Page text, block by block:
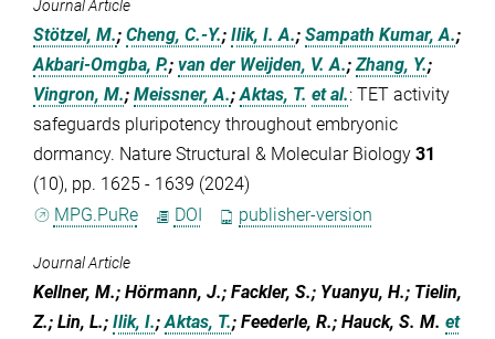
Journal Article
Stötzel, M.; Cheng, C.-Y.; Ilik, I. A.; Sampath Kumar, A.;
Akbari-Omgba, P.; van der Weijden, V. A.;Zhang, Y.;
Vingron, M.; Meissner, A.;Aktas, T. et al.: TET activity
safeguards pluripotency throughout embryonic
dormancy. Nature Structural & Molecular Biology 31
(10), pp. 1625 - 1639 (2024)
MPG.PuRe
DOI publisher-version
Journal Article
Kellner, M.; Hörmann, J.; Fackler, S.; Yuanyu, H.; Tielin,
Z.; Lin, L.; Ilik, I.;Aktas, T.; Feederle, R.; Hauck, S. M. et